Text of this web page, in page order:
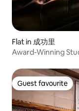
Flat in 成功里
Award-Winning
Guest favourite
Guest favourite